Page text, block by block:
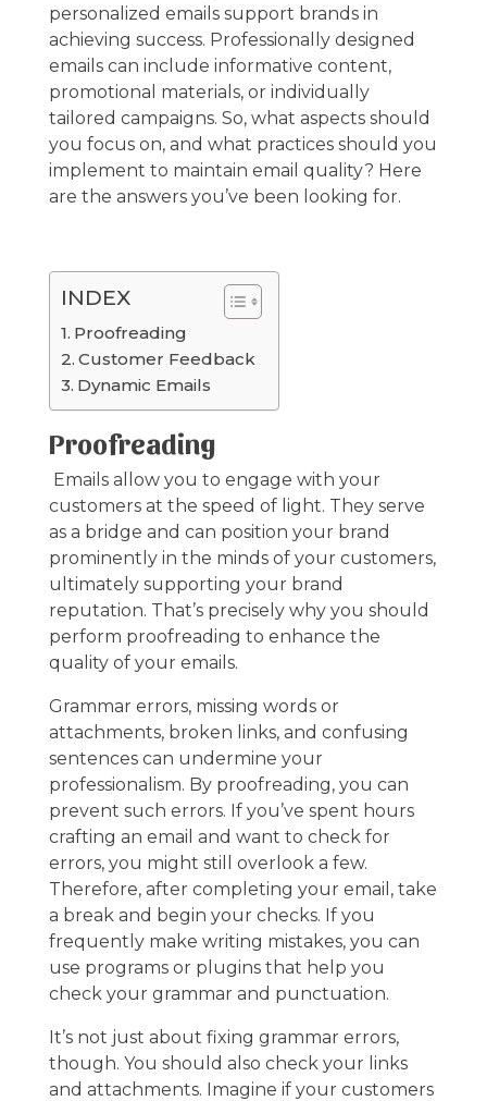
personalized emails support brands in
achieving success. Professionally designed
emails can include informative content,
promotional materials, or individually
tailored campaigns. So, what aspects should
you focus on, and what practices should you
implement to maintain email quality? Here
are the answers you’ve been looking for.
INDEX
Proofreading
Customer Feedback
Dynamic Emails
Proofreading
Emails allow you to engage with your
customers at the speed of light. They serve
as a bridge and can position your brand
prominently in the minds of your customers,
ultimately supporting your brand
reputation. That’s precisely why you should
perform proofreading to enhance the
quality of your emails.
Grammar errors, missing words or
attachments, broken links, and confusing
sentences can undermine your
professionalism. By proofreading, you can
prevent such errors. If you’ve spent hours
crafting an email and want to check for
errors, you might still overlook a few.
Therefore, after completing your email, take
a break and begin your checks. If you
frequently make writing mistakes, you can
use programs or plugins that help you
check your grammar and punctuation.
It’s not just about fixing grammar errors,
though. You should also check your links
and attachments. Imagine if your customers